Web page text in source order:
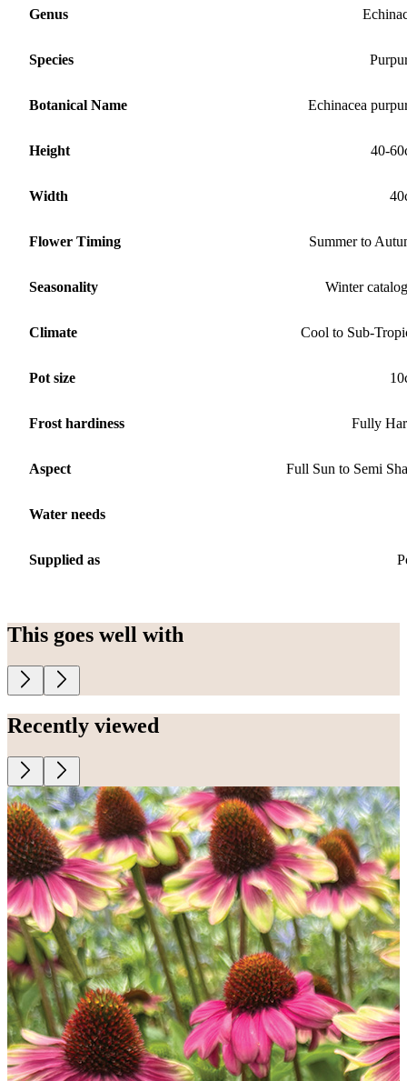
Genus
Species
Botanical Name Echinacea
Height 40-
Width
Flower Timing Summer to
Seasonality Winter
Climate Cool to Sub-
Pot size
Frost hardiness Fully
Aspect Full Sun to Semi
Water needs
Supplied as
This goes well with
Recently viewed